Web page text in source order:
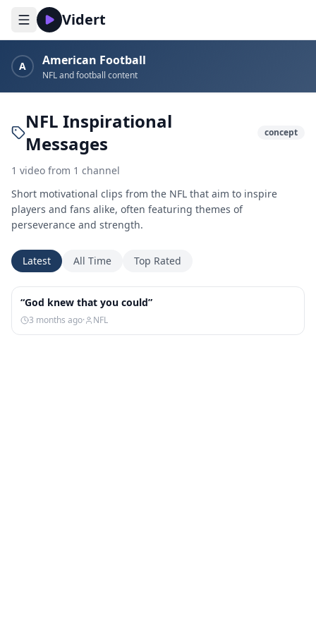
Vidert
A American Football
NFL and football content
NFL Inspirational
Messages
concept
1 video from 1 channel
Short motivational clips from the NFL that aim to inspire
players and fans alike, often featuring themes of
perseverance and strength.
Latest All Time Top Rated
“God knew that you could”
3 months ago· NFL